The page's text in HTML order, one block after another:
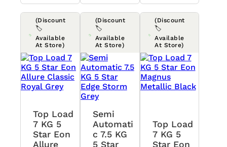
(Discount
🏷️
Available
At Store)
Top Load
7 KG 5
Star Eon
Allure
(Discount
🏷️
Available
At Store)
Semi
Automati
C 7.5 KG
5 Star
(Discount
🏷️
Available
At Store)
Top Load
7 KG 5
Star Eon